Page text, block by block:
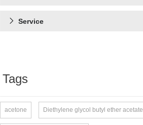
Service
Tags
acetone Diethylene glycol butyl ether acetate